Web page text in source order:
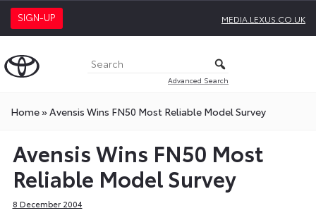
SIGN-UP MEDIA.LEXUS.CO.UK
Advanced Search
Home»Avensis Wins FN50 Most Reliable Model Survey
Avensis Wins FN50 Most
Reliable Model Survey
8 December 2004